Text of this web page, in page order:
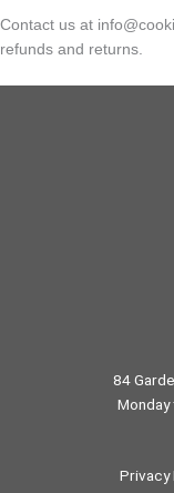
Contact us at
refunds and returns.
84